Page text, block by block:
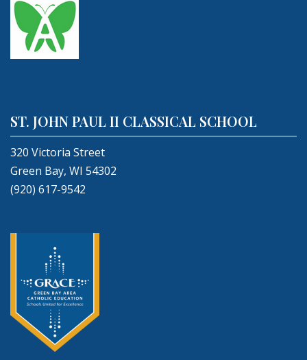
ST. JOHN PAUL II CLASSICAL SCHOOL
320 Victoria Street
Green Bay, WI 54302
(920) 617-9542